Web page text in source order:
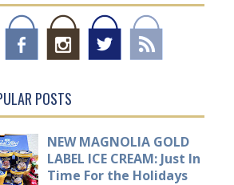
POSTS
NEW MAGNOLIA GOLD
LABEL ICE CREAM: Just In
Time For the Holidays